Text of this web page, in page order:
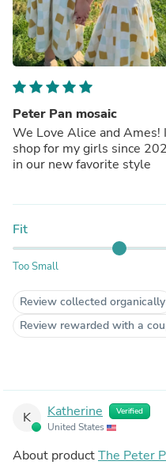
Peter Pan mosaic
We Love Alice and Ames!
shop for my girls since
in our new favorite style
Fit
Too Small
Review collected organically
Review rewarded with a
K Katherine Verified
United States
About productThe Peter